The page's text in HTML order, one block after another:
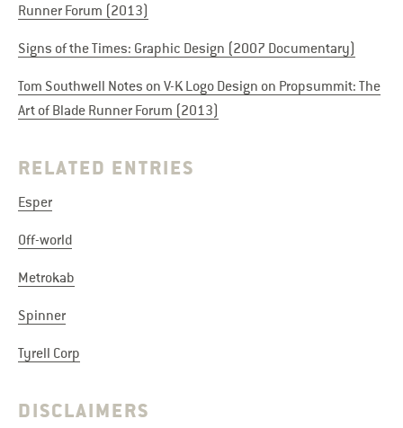
Runner Forum (2013)
Signs of the Times: Graphic Design (2007 Documentary)
Tom Southwell Notes on V-K Logo Design on Propsummit: The
Art of Blade Runner Forum (2013)
RELATED ENTRIES
Esper
Off-world
Metrokab
Spinner
Tyrell Corp
DISCLAIMERS